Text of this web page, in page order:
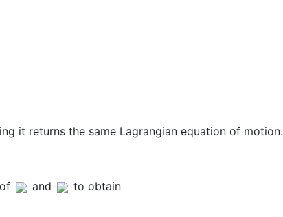
it returns the same Lagrangian equation of motion.
and to obtain